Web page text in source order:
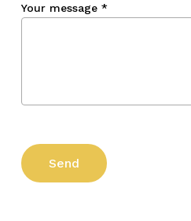
Your message *